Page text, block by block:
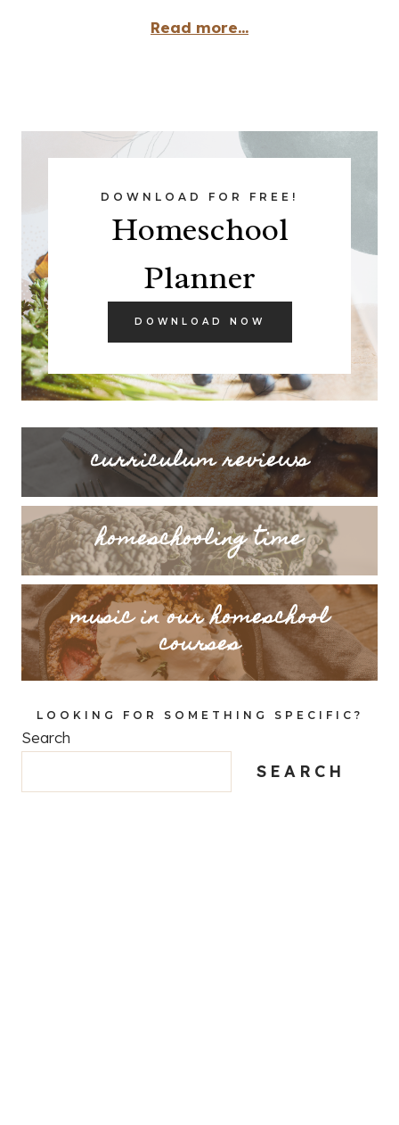
Read more...
DOWNLOAD FOR FREE!
Homeschool
Planner
DOWNLOAD NOW
curriculum reviews
homeschooling time
music in our homeschool
courses
LOOKING FOR SOMETHING SPECIFIC?
Search
SEARCH